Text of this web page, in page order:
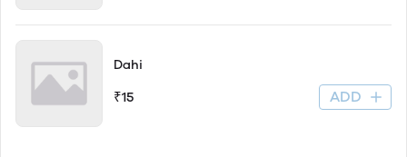
Dahi
₹15 ADD